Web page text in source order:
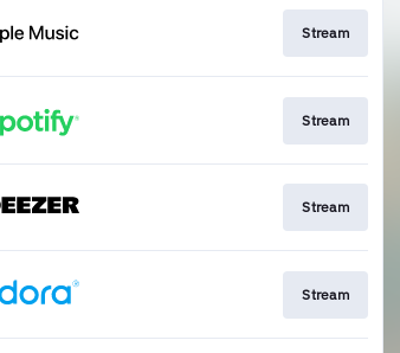
Stream
Stream
Stream
Stream